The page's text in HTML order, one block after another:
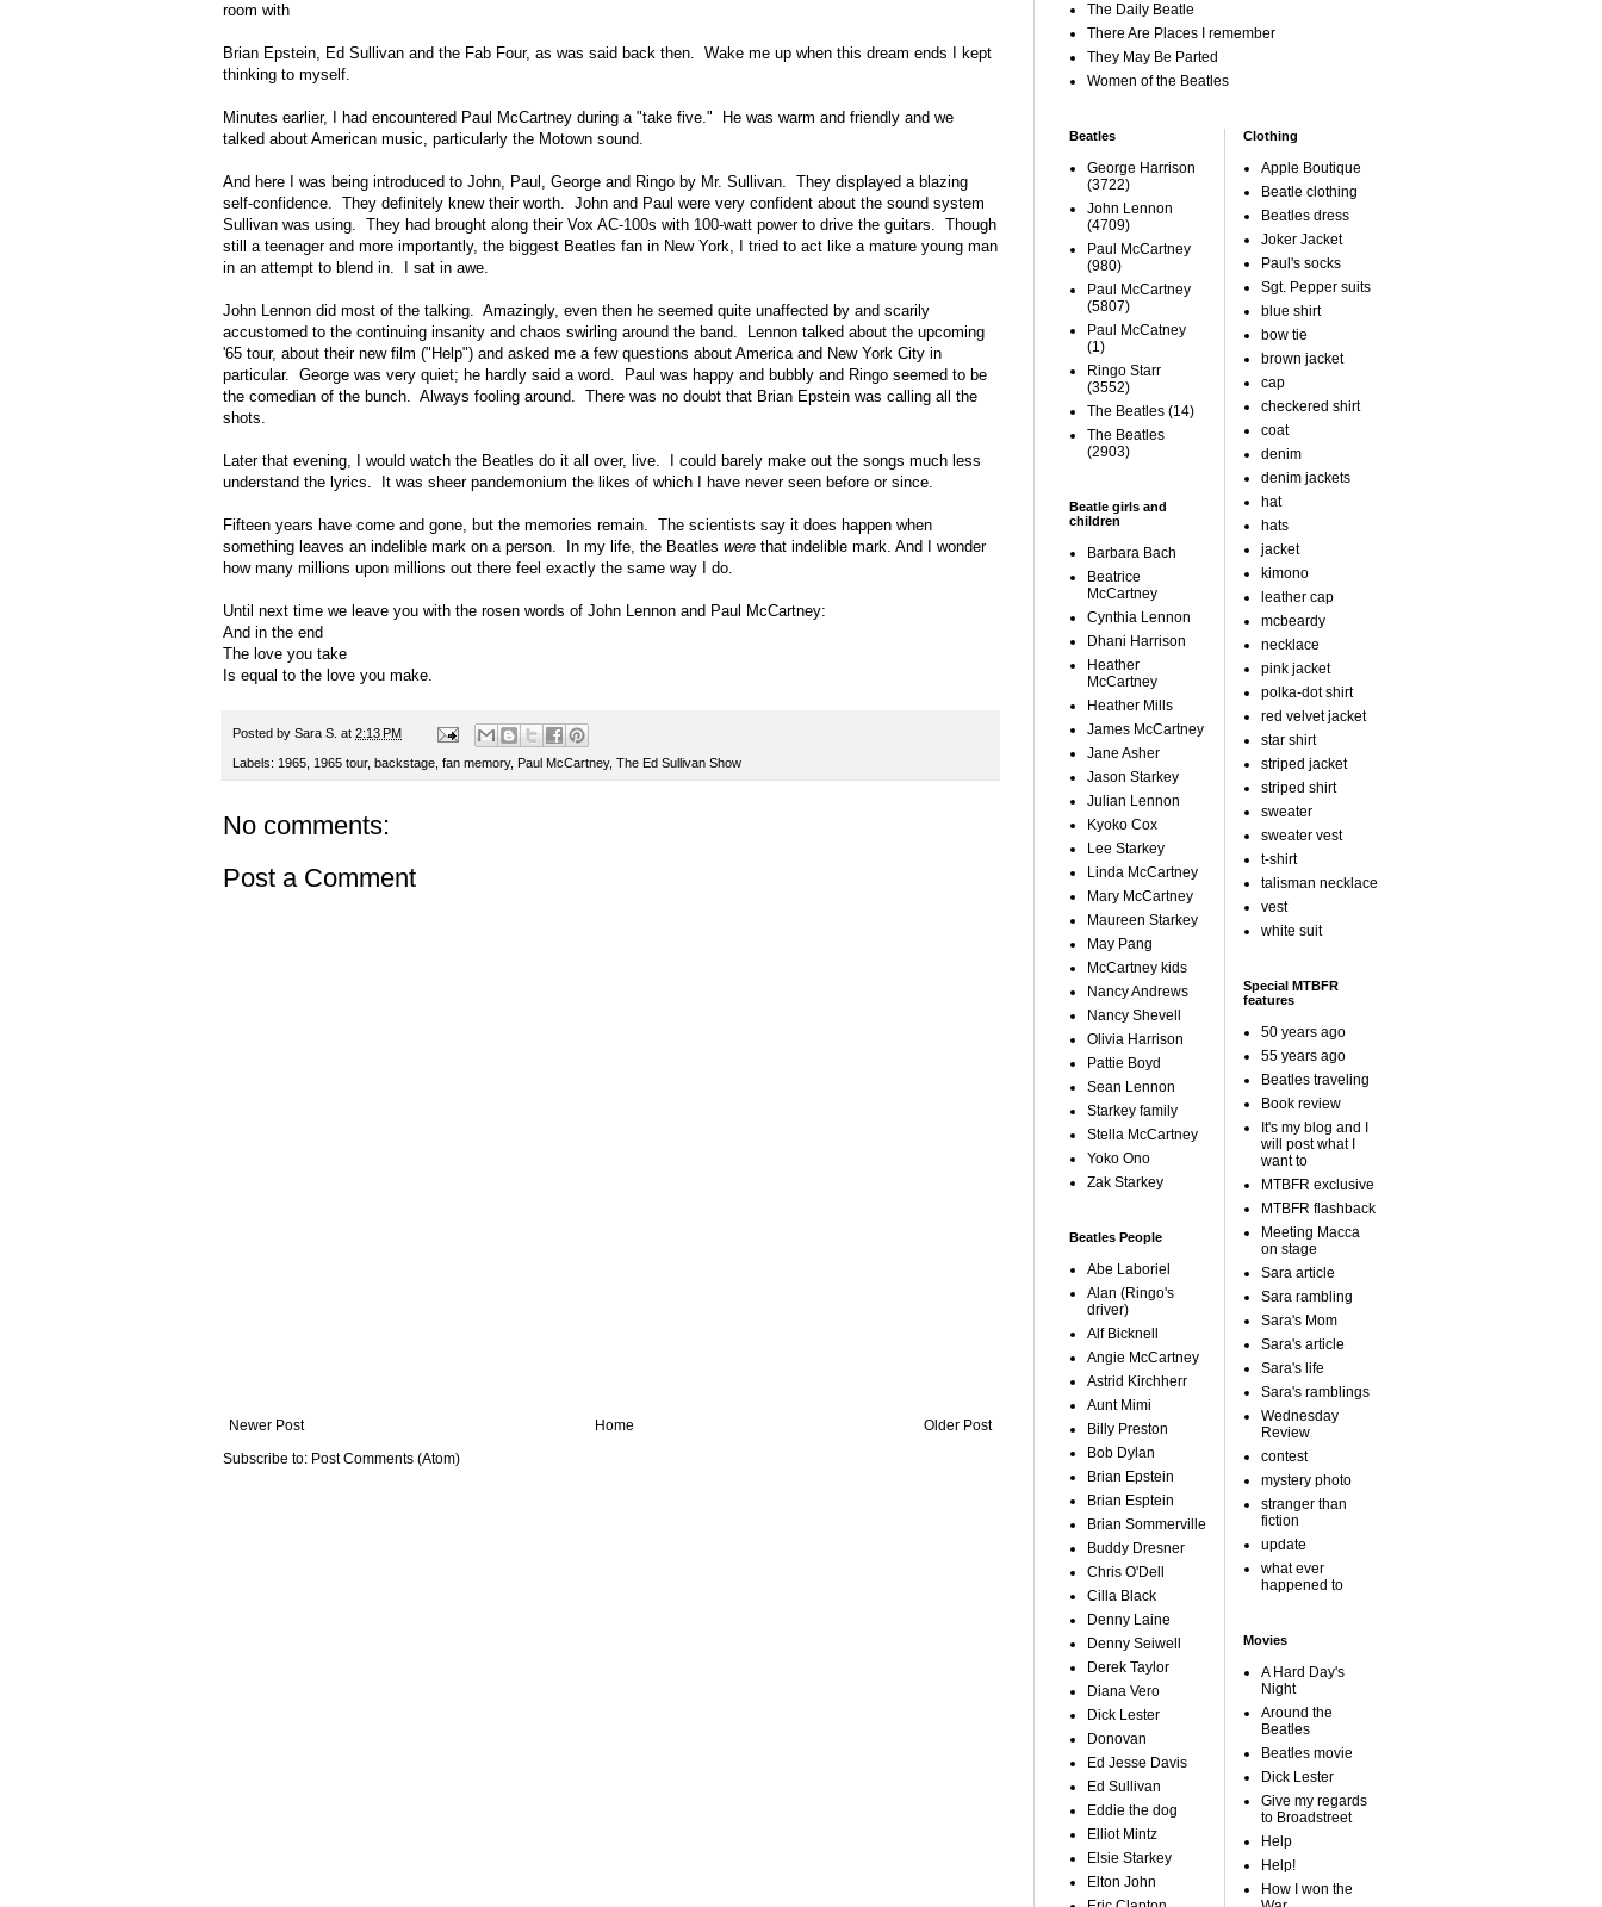
room with
Brian Epstein, Ed Sullivan and the Fab Four, as was said back then. Wake me up when this dream ends I kept
thinking to myself.
Minutes earlier, I had encountered Paul McCartney during a "take five." He was warm and friendly and we
talked about American music, particularly the Motown sound.
And here I was being introduced to John, Paul, George and Ringo by Mr. Sullivan. They displayed a blazing
self-confidence. They definitely knew their worth. John and Paul were very confident about the sound system
Sullivan was using. They had brought along their Vox AC-100s with 100-watt power to drive the guitars. Though
still a teenager and more importantly, the biggest Beatles fan in New York, I tried to act like a mature young man
in an attempt to blend in. I sat in awe.
John Lennon did most of the talking. Amazingly, even then he seemed quite unaffected by and scarily
accustomed to the continuing insanity and chaos swirling around the band. Lennon talked about the upcoming
'65 tour, about their new film ("Help") and asked me a few questions about America and New York City in
particular. George was very quiet; he hardly said a word. Paul was happy and bubbly and Ringo seemed to be
the comedian of the bunch. Always fooling around. There was no doubt that Brian Epstein was calling all the
shots.
Later that evening, I would watch the Beatles do it all over, live. I could barely make out the songs much less
understand the lyrics. It was sheer pandemonium the likes of which I have never seen before or since.
Fifteen years have come and gone, but the memories remain. The scientists say it does happen when
something leaves an indelible mark on a person. In my life, the Beatles were that indelible mark. And I wonder
how many millions upon millions out there feel exactly the same way I do.
Until next time we leave you with the rosen words of John Lennon and Paul McCartney:
And in the end
The love you take
Is equal to the love you make.
Posted by Sara S. at 2:13 PM
Labels: 1965 1965 tour, backstage fan memory, Paul McCartney, The Ed Sullivan Show
No comments:
Post a Comment
Newer Post Older Post
Home
Subscribe to: Post Comments (Atom)
The Daily Beatle
There Are Places I remember
They May Be Parted
Women of the Beatles
Beatles
George Harrison
(3722)
John Lennon
(4709)
Paul McCartney
(980)
Paul McCartney
(5807)
Paul McCatney
(1)
Ringo Starr
(3552)
The Beatles (14)
The Beatles
(2903)
Beatle girls and
children
Barbara Bach
Beatrice
McCartney
Cynthia Lennon
Dhani Harrison
Heather
McCartney
Heather Mills
James McCartney
Jane Asher
Jason Starkey
Julian Lennon
Kyoko Cox
Lee Starkey
Linda McCartney
Mary McCartney
Maureen Starkey
May Pang
McCartney kids
Nancy Andrews
Nancy Shevell
Olivia Harrison
Pattie Boyd
Sean Lennon
Starkey family
Stella McCartney
Yoko Ono
Zak Starkey
Beatles People
Abe Laboriel
Alan (Ringo's
driver)
Alf Bicknell
Angie McCartney
Astrid Kirchherr
Aunt Mimi
Billy Preston
Bob Dylan
Brian Epstein
Brian Esptein
Brian Sommerville
Buddy Dresner
Chris O'Dell
Cilla Black
Denny Laine
Denny Seiwell
Derek Taylor
Diana Vero
Dick Lester
Donovan
Ed Jesse Davis
Ed Sullivan
Eddie the dog
Elliot Mintz
Elsie Starkey
Elton John
Clothing
Apple Boutique
Beatle clothing
Beatles dress
Joker Jacket
Paul's socks
Sgt. Pepper suits
blue shirt
bow tie
brown jacket
cap
checkered shirt
coat
denim
denim jackets
hat
hats
jacket
kimono
leather cap
mcbeardy
necklace
pink jacket
polka-dot shirt
red velvet jacket
star shirt
striped jacket
striped shirt
sweater
sweater vest
t-shirt
talisman necklace
vest
white suit
Special MTBFR
features
50 years ago
55 years ago
Beatles traveling
Book review
It's my blog and I
will post what I
want to
MTBFR exclusive
MTBFR flashback
Meeting Macca
on stage
Sara article
Sara rambling
Sara's Mom
Sara's article
Sara's life
Sara's ramblings
Wednesday
Review
contest
mystery photo
stranger than
fiction
update
what ever
happened to
Movies
A Hard Day's
Night
Around the
Beatles
Beatles movie
Dick Lester
Give my regards
to Broadstreet
Help
Help!
How I won the